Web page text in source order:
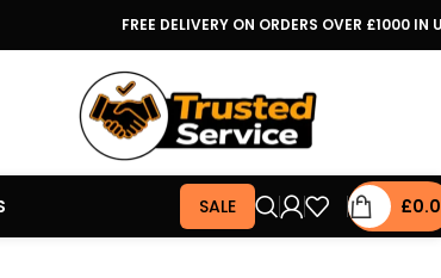
FREE DELIVERY ON ORDERS OVER £1000 IN
SALE £